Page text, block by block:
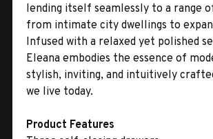
lending itself seamlessly to a range
from intimate city dwellings to
Infused with a relaxed yet polished
Eleana embodies the essence of
stylish, inviting, and intuitively
we live today.
Product Features